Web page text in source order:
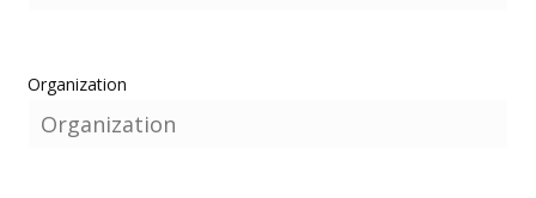
Organization